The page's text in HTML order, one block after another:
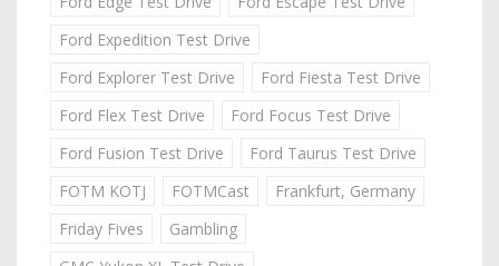
Ford Expedition Test Drive
Ford Explorer Test Drive
Ford Fiesta Test Drive
Ford Flex Test Drive
Ford Focus Test Drive
Ford Fusion Test Drive
Ford Taurus Test Drive
FOTM KOTJ
FOTMCast
Frankfurt, Germany
Friday Fives
Gambling